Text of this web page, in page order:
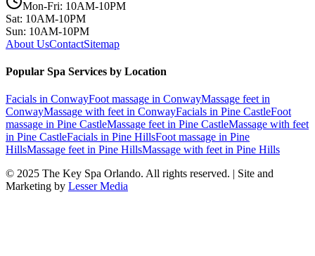
Mon-Fri: 10AM-10PM
Sat: 10AM-10PM
Sun: 10AM-10PM
About UsContactSitemap
Popular Spa Services by Location
Facials in ConwayFoot massage in ConwayMassage feet in
ConwayMassage with feet in ConwayFacials in Pine CastleFoot
massage in Pine CastleMassage feet in Pine CastleMassage with feet
in Pine CastleFacials in Pine HillsFoot massage in Pine
HillsMassage feet in Pine HillsMassage with feet in Pine Hills
© 2025 The Key Spa Orlando. All rights reserved. | Site and
Marketing by Lesser Media